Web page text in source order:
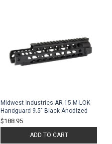
Midwest Industries AR-15 M-LOK
Handguard 9.5" Black Anodized
$188.95
ADD TO CART